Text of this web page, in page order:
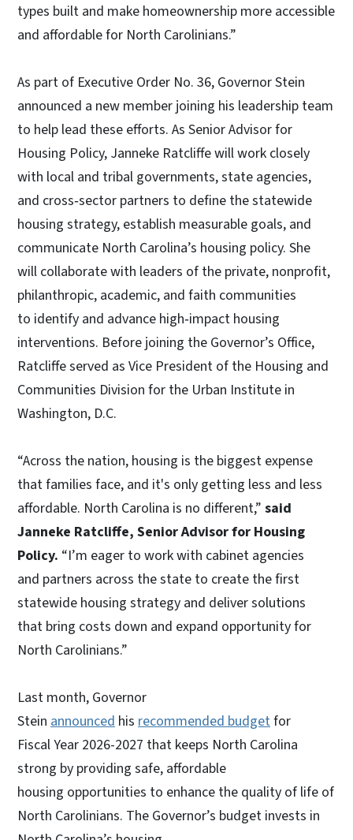
types built and make homeownership more accessible
and affordable for North Carolinians.”
As part of Executive Order No. 36, Governor Stein
announced a new member joining his leadership team
to help lead these efforts. As Senior Advisor for
Housing Policy, Janneke Ratcliffewill work closely
with local and tribal governments, state agencies,
and cross‑sector partners to define the statewide
housing strategy, establish measurable goals, and
communicate North Carolina’s housing policy. She
will collaborate with leaders of the private, nonprofit,
philanthropic, academic, and faith communities
to identify and advance high‑impact housing
interventions. Before joining the Governor’s Office,
Ratcliffe served as Vice President of the Housing and
Communities Division for the Urban Institute in
Washington, D.C.
“Across the nation, housing is the biggest expense
that families face, and it's only getting less and less
affordable. North Carolina is no different,” said
Janneke Ratcliffe, Senior Advisor for Housing
Policy. “I’m eager to work with cabinet agencies
and partners across the state to create the first
statewide housing strategy and deliver solutions
that bring costs down and expand opportunity for
North Carolinians.”
Last month, Governor
Stein announced his recommended budgetfor
Fiscal Year 2026-2027 that keeps North Carolina
strong by providing safe, affordable
housing opportunities to enhance the quality of life of
North Carolinians. The Governor’s budget invests in